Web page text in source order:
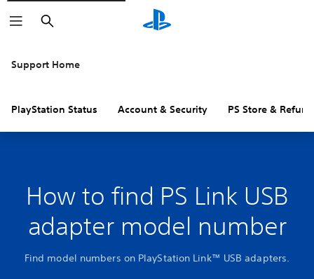
Search
Support Home
PlayStation Status Account & Security PS Store &
How to find PS Link USB
adapter model number
Find model numbers on PlayStation Link™ USB adapters.